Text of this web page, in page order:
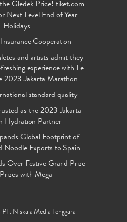
Gledek Price! tiket.com
Next Level End of Year
Holidays
Cooperation
and artists admit they
experience with Le
2023 Jakarta Marathon
standard quality
as the 2023 Jakarta
Hydration Partner
Global Footprint of
Noodle Exports to Spain
Over Festive Grand Prize
with Mega
Niskala Media Tenggara